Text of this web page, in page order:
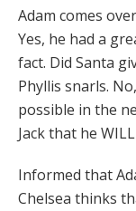
Adam comes
Yes, he had a
fact. Did Santa
Phyllis snarls.
possible in the
Jack that he
Informed that
Chelsea thinks